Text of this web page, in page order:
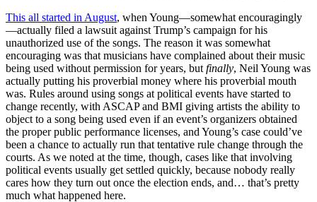
This all started in August, when Young—somewhat encouragingly
—actually filed a lawsuit against Trump’s campaign for his
unauthorized use of the songs. The reason it was somewhat
encouraging was that musicians have complained about their music
being used without permission for years, but finally, Neil Young was
actually putting his proverbial money where his proverbial mouth
was. Rules around using songs at political events have started to
change recently, with ASCAP and BMI giving artists the ability to
object to a song being used even if an event’s organizers obtained
the proper public performance licenses, and Young’s case could’ve
been a chance to actually run that tentative rule change through the
courts. As we noted at the time, though, cases like that involving
political events usually get settled quickly, because nobody really
cares how they turn out once the election ends, and… that’s pretty
much what happened here.